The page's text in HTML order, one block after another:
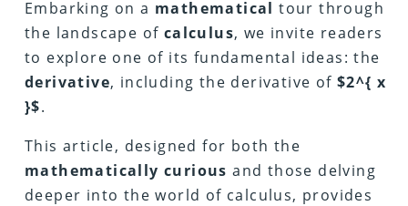
Embarking on a mathematical tour through
the landscape of calculus, we invite readers
to explore one of its fundamental ideas: the
derivative, including the derivative of $2^{ x
}$.
This article, designed for both the
mathematically curious and those delving
deeper into the world of calculus, provides